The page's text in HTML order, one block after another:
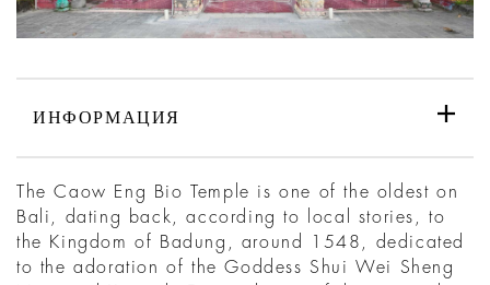
ИНФОРМАЦИЯ
The Caow Eng Bio Temple is one of the oldest on
Bali, dating back, according to local stories, to
the Kingdom of Badung, around 1548, dedicated
to the adoration of the Goddess Shui Wei Sheng